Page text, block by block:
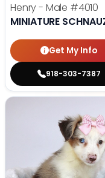
Henry - Male #4010
MINIATURE
Get My Info
918-303-7387